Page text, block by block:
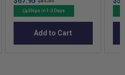
price
price
Ships in 1-3 Days
Add to Cart